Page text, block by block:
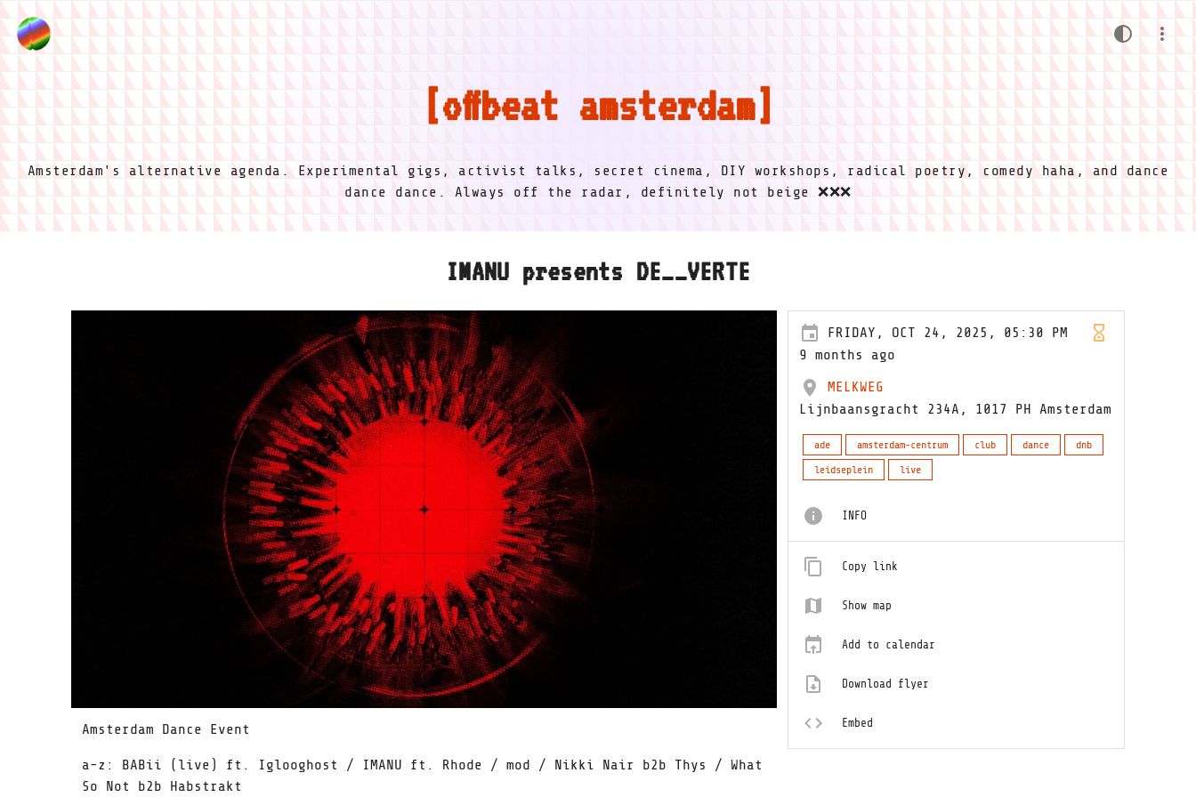
offbeat amsterdam
Amsterdam's alternative agenda. Experimental gigs, activist talks, secret cinema, DIY workshops, radical poetry, comedy haha, and dance
dance dance. Always off the radar, definitely not beige ❌❌❌
IMANU presents DE__VERTE
Amsterdam Dance Event
a-z: BABii (live) ft. Iglooghost / IMANU ft. Rhode / mod / Nikki Nair b2b Thys / What
So Not b2b Habstrakt
FRIDAY, OCT 24, 2025, 05:30 PM
9 months ago
MELKWEG
Lijnbaansgracht 234A, 1017 PH Amsterdam
ade amsterdam-centrum club dance
dnb
leidseplein
live
INFO
Copy link
Show map
Add to calendar
Download flyer
Embed